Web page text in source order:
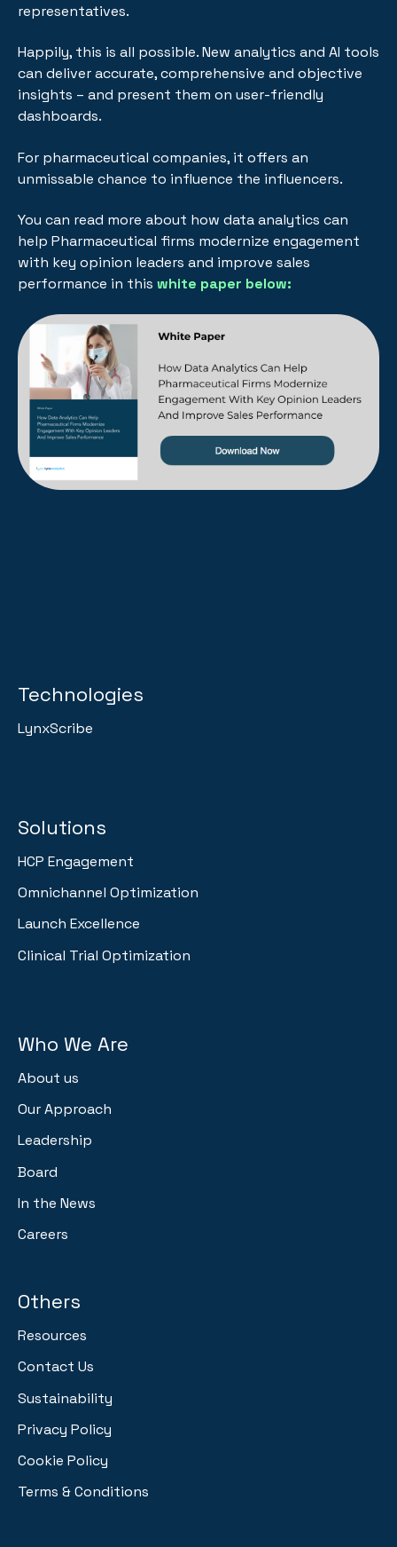
representatives.
Happily, this is all possible. New analytics and AI tools
can deliver accurate, comprehensive and objective
insights – and present them on user-friendly
dashboards.
For pharmaceutical companies, it offers an
unmissable chance to influence the influencers.
You can read more about how data analytics can
help Pharmaceutical firms modernize engagement
with key opinion leaders and improve sales
performance in this white paper below:
Technologies
LynxScribe
Solutions
HCP Engagement
Omnichannel Optimization
Launch Excellence
Clinical Trial Optimization
Who We Are
About us
Our Approach
Leadership
Board
In the News
Careers
Others
Resources
Contact Us
Sustainability
Privacy Policy
Cookie Policy
Terms & Conditions